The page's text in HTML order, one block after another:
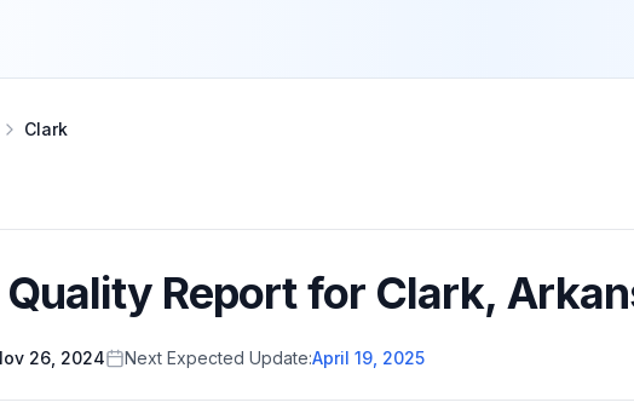
Clark
Quality Report for Clark,
26, 2024 Next Expected Update:April 19, 2025